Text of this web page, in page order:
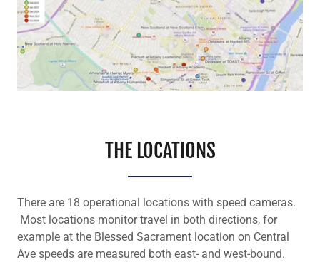
THE LOCATIONS
There are 18 operational locations with speed cameras.
Most locations monitor travel in both directions, for
example at the Blessed Sacrament location on Central
Ave speeds are measured both east- and west-bound.